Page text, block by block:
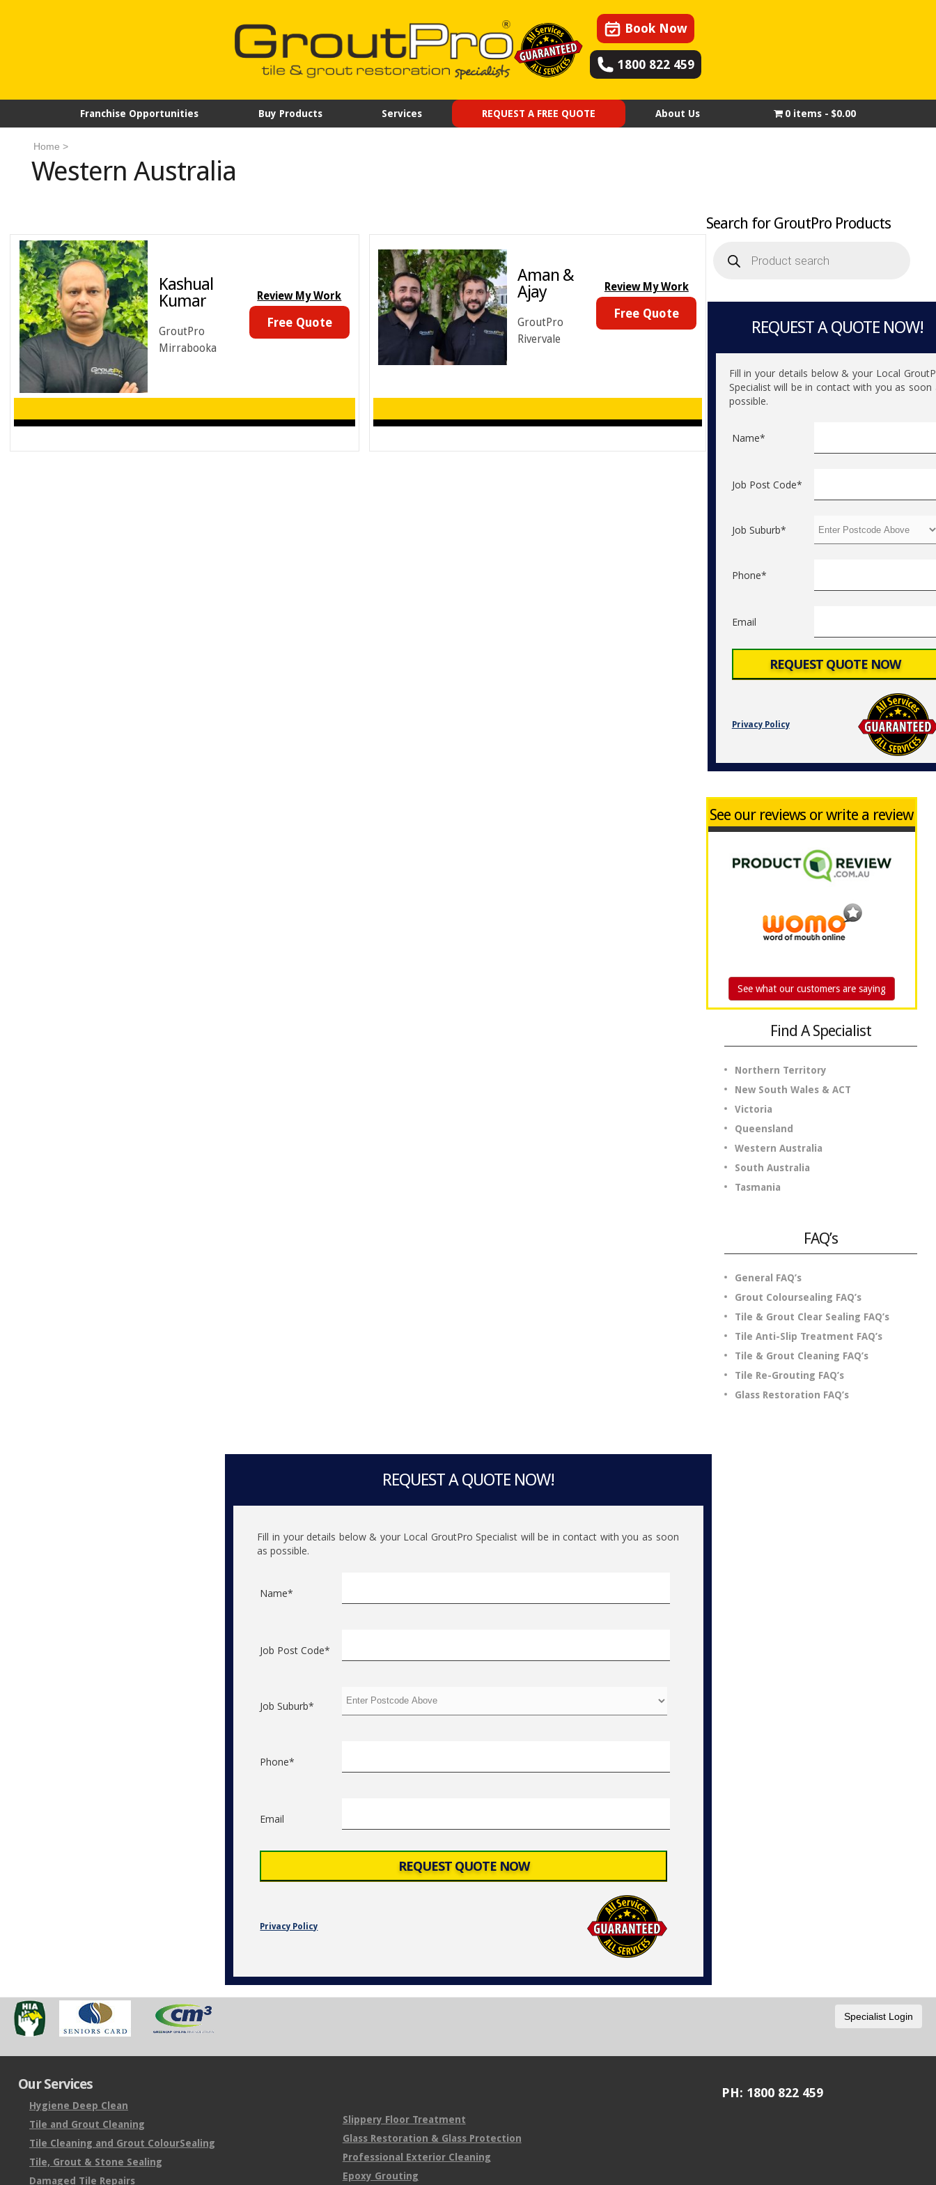
Book Now
1800 822 459
Franchise Opportunities Buy Products Services REQUEST A FREE QUOTE About Us 0 items $0.00
Home >
Kashual
Kumar
GroutPro
Mirrabooka
Review My Work
Free Quote
Aman &
Ajay
GroutPro
Rivervale
Review My Work
Free Quote
Search for GroutPro Products
search
REQUEST A QUOTE NOW!
Fill in your details below & your Local
Specialist will be in contact with you as soon
possible.
Name*
Job Post Code*
Job Suburb*
Phone*
Email
Privacy Policy
See our reviews or write a review
See what our customers are saying
Find A Specialist
Northern Territory
New South Wales & ACT
Victoria
Queensland
Western Australia
South Australia
Tasmania
FAQ’s
General FAQ’s
Grout Coloursealing FAQ’s
Tile & Grout Clear Sealing FAQ’s
Tile Anti-Slip Treatment FAQ’s
Tile & Grout Cleaning FAQ’s
Tile Re-Grouting FAQ’s
Glass Restoration FAQ’s
REQUEST A QUOTE NOW!
Fill in your details below & your Local GroutPro Specialist will be in contact with you as soon
as possible.
Name*
Job Post Code*
Job Suburb*
Phone*
Email
Privacy Policy
Our Services
Hygiene Deep Clean
Tile and Grout Cleaning
Tile Cleaning and Grout ColourSealing
Tile, Grout & Stone Sealing
Damaged Tile Repairs
Slippery Floor Treatment
Glass Restoration & Glass Protection
Professional Exterior Cleaning
Epoxy Grouting
PH: 1800 822 459